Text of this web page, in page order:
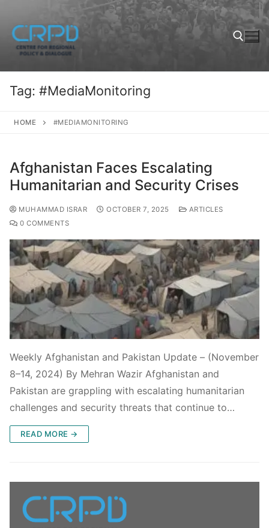
Tag: #MediaMonitoring
HOME #MEDIAMONITORING
Afghanistan Faces Escalating
Humanitarian and Security Crises
MUHAMMAD ISRAR OCTOBER 7, 2025
ARTICLES
0 COMMENTS
Weekly Afghanistan and Pakistan Update – (November
8–14, 2024) By Mehran Wazir Afghanistan and
Pakistan are grappling with escalating humanitarian
challenges and security threats that continue to…
READ MORE →